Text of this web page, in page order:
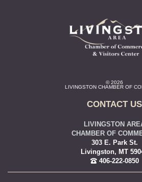
© 2026
LIVINGSTON CHAMBER OF
CONTACT US
LIVINGSTON
CHAMBER OF
303 E. Park St.
Livingston, MT
406-222-0850